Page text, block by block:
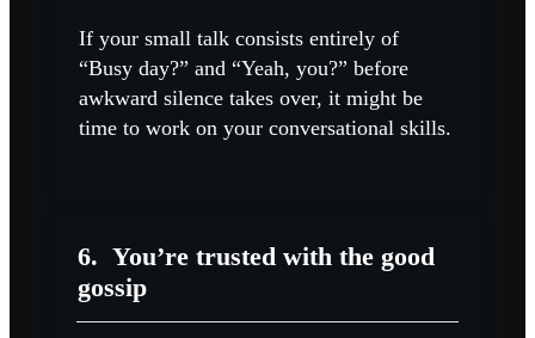
If your small talk consists entirely of
“Busy day?” and “Yeah, you?” before
awkward silence takes over, it might be
time to work on your conversational skills.
6. You’re trusted with the good
gossip